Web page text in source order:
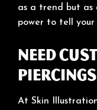
as a trend but
power to tell your
Need
Piercings
At Skin